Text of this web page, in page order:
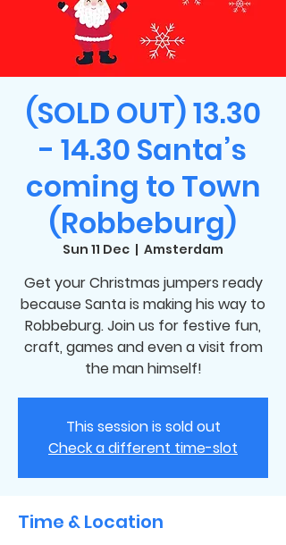
(SOLD OUT) 13.30
- 14.30 Santa’s
coming to Town
(Robbeburg)
Sun 11 Dec
  |
Amsterdam
Get your Christmas jumpers ready
because Santa is making his way to
Robbeburg. Join us for festive fun,
craft, games and even a visit from
the man himself!
This session is sold out
Check a different time-slot
Time & Location